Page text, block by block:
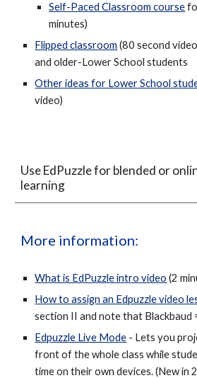
Self-Paced Classroom course
minutes)
Flipped classroom (80 second
and older-Lower School students
Other ideas for Lower School
video)
Use EdPuzzle for blended or
learning
More information:
What is EdPuzzle intro video (2
How to assign an Edpuzzle video
section II and note that Blackbaud
Edpuzzle Live Mode - Lets you
front of the whole class while
time on their own devices. (New in